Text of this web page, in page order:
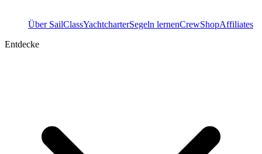
Über SailClassYachtcharterSegeln lernenCrewShopAffiliates
Entdecke